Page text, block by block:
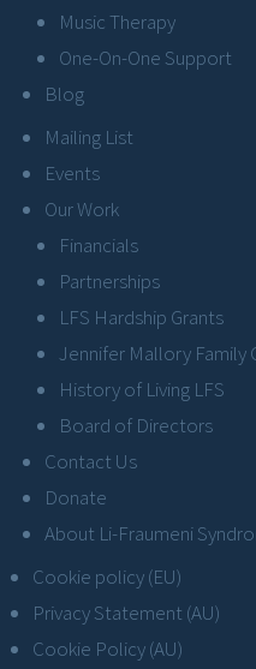
Music Therapy
One-On-One Support
Blog
Mailing List
Events
Our Work
Financials
Partnerships
LFS Hardship Grants
Jennifer Mallory Family
History of Living LFS
Board of Directors
Contact Us
Donate
About Li-Fraumeni
Cookie policy (EU)
Privacy Statement (AU)
Cookie Policy (AU)